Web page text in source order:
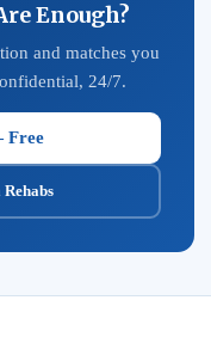
Enough?
and matches you
24/7.
Free